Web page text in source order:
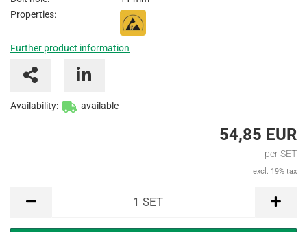
Properties:
Further product information
Availability: available
54,85 EUR
per SET
excl. 19% tax
1 SET